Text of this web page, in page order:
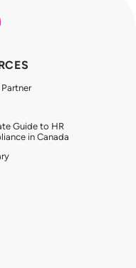
Guide to HR
in Canada